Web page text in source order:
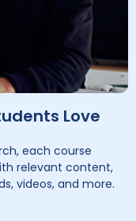
Love
each course
relevant content,
videos, and more.